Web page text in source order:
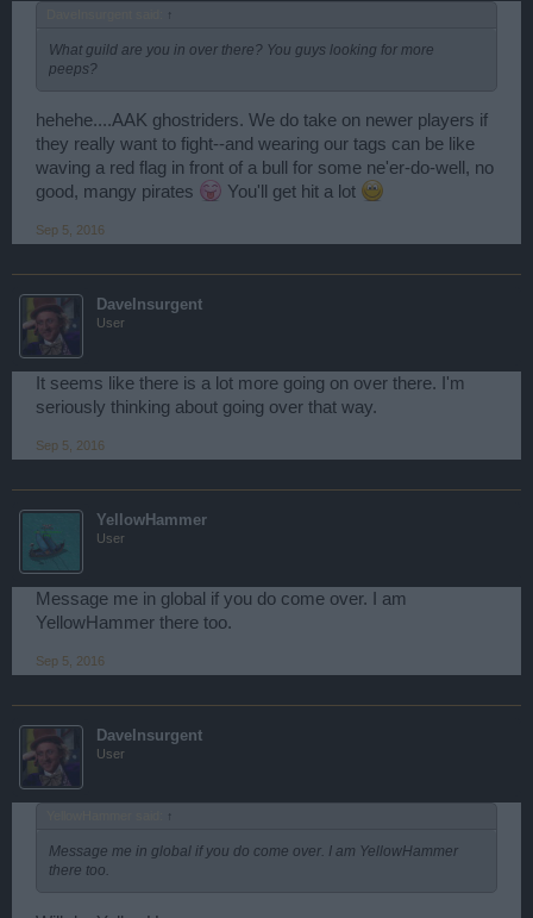
↑
What guild are you in over there? You guys looking for more
peeps?
hehehe....AAK ghostriders. We do take on newer players if
they really want to fight--and wearing our tags can be like
waving a red flag in front of a bull for some ne'er-do-well, no
good, mangy pirates
You'll get hit a lot
Sep 5, 2016
DaveInsurgent
User
It seems like there is a lot more going on over there. I'm
seriously thinking about going over that way.
Sep 5, 2016
YellowHammer
User
Message me in global if you do come over. I am
YellowHammer there too.
Sep 5, 2016
DaveInsurgent
User
↑
Message me in global if you do come over. I am YellowHammer
there too.